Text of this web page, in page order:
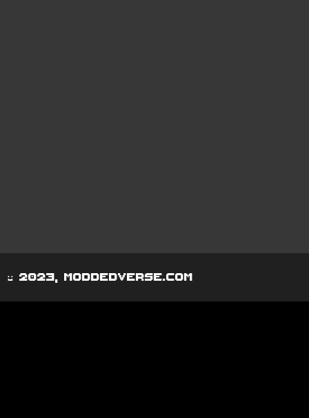
© 2023, moddedverse.com